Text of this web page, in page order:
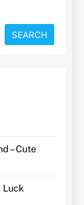
SEARCH
– Cute
Luck